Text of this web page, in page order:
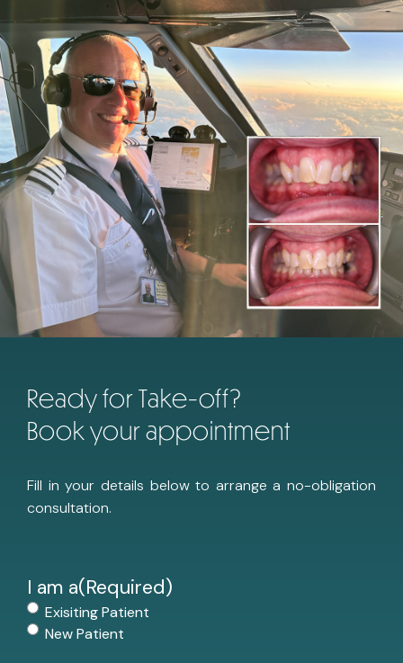
Ready for Take-off?
Book your appointment
Fill in your details below to arrange a no-obligation
consultation.
I am a(Required)
Exisiting Patient
New Patient